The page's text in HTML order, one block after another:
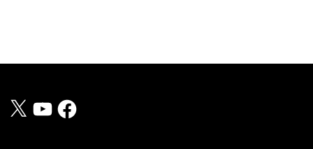
X YouTubeFacebook